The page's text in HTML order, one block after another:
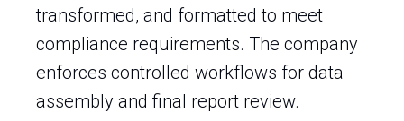
transformed, and formatted to meet
compliance requirements. The company
enforces controlled workflows for data
assembly and final report review.